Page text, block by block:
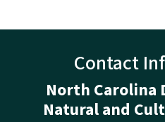
Contact
North Carolina
Natural and